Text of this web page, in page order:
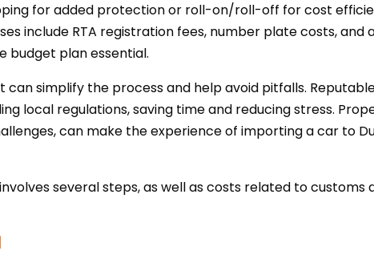
for added protection or roll-on/roll-off for cost
include RTA registration fees, number plate costs,
budget plan essential.
simplify the process and help avoid pitfalls.
local regulations, saving time and reducing stress.
can make the experience of importing a car to
involves several steps, as well as costs related to